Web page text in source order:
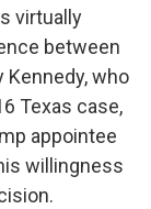
virtually
between
who
Texas case,
appointee
willingness